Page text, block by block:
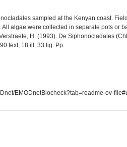
sampled at the Kenyan coast.
algae were collected in separate pots or
H. (1993). De Siphonocladales
text, 18 ill. 33 fig. Pp.
EMODnetBiocheck?tab=readme-ov-